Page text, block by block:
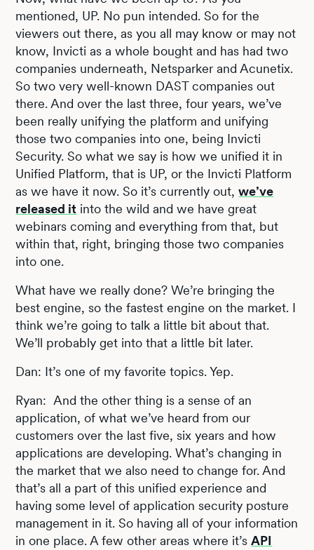
mentioned, UP. No pun intended. So for the
viewers out there, as you all may know or may not
know, Invicti as a whole bought and has had two
companies underneath, Netsparker and Acunetix.
So two very well-known DAST companies out
there. And over the last three, four years, we’ve
been really unifying the platform and unifying
those two companies into one, being Invicti
Security. So what we say is how we unified it in
Unified Platform, that is UP, or the Invicti Platform
as we have it now. So it’s currently out,we’ve
released it into the wild and we have great
webinars coming and everything from that, but
within that, right, bringing those two companies
into one.
What have we really done? We’re bringing the
best engine, so the fastest engine on the market. I
think we’re going to talk a little bit about that.
We’ll probably get into that a little bit later.
Dan: It’s one of my favorite topics. Yep.
Ryan: And the other thing is a sense of an
application, of what we’ve heard from our
customers over the last five, six years and how
applications are developing. What’s changing in
the market that we also need to change for. And
that’s all a part of this unified experience and
having some level of application security posture
management in it. So having all of your information
in one place. A few other areas where it’sAPI